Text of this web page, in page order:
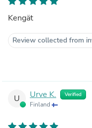
Kengät
Review collected from
U Urve K. Verified
Finland